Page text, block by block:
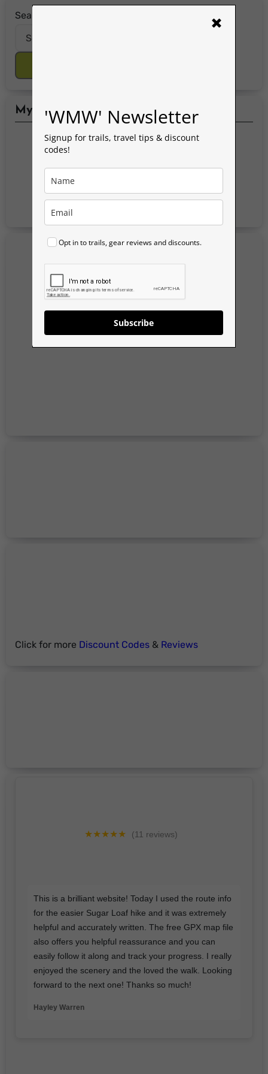
×
'WMW' Newsletter
Signup for trails, travel tips & discount
codes!
Opt in to trails, gear reviews and discounts.
Subscribe
Search for:
My Social Media Accounts
Click for more Discount Codes& Reviews
★★★★★ (11 reviews)
I'd love a google review